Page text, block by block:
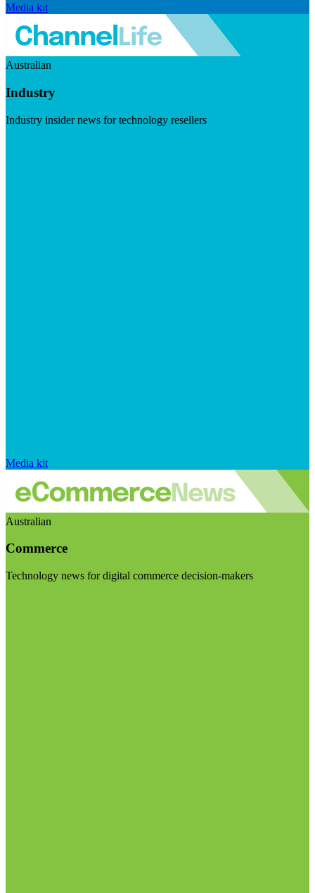
Media kit
Australian
Industry
Industry insider news for technology resellers
Media kit
Australian
Commerce
Technology news for digital commerce decision-makers